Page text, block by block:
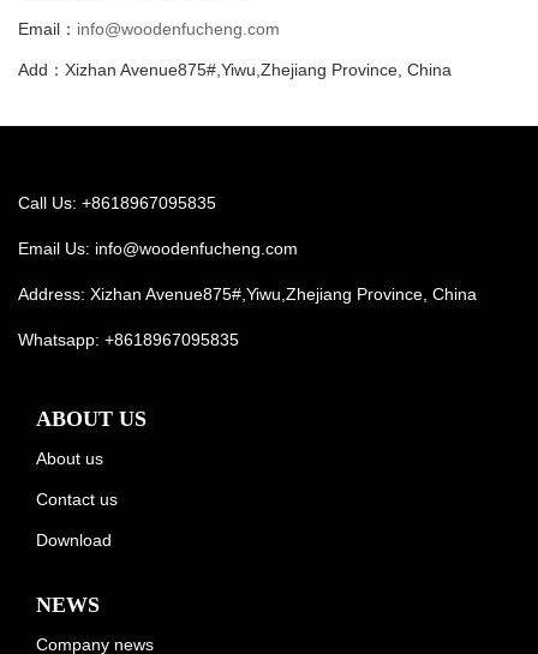
Email： info@woodenfucheng.com
Add：Xizhan Avenue875#,Yiwu,Zhejiang Province, China
Call Us: +8618967095835
Email Us: info@woodenfucheng.com
Address: Xizhan Avenue875#,Yiwu,Zhejiang Province, China
Whatsapp: +8618967095835
ABOUT US
About us
Contact us
Download
NEWS
Company news